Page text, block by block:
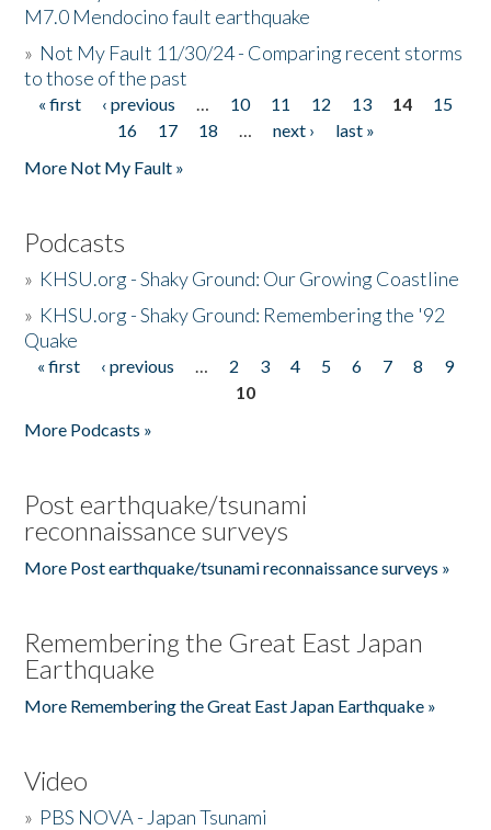
M7.0 Mendocino fault earthquake
» Not My Fault 11/30/24 - Comparing recent storms
to those of the past
Pages
« first ‹ previous … 10 11 12 13 14
15
16
17 18 … next ›
last »
More Not My Fault »
Podcasts
» KHSU.org - Shaky Ground: Our Growing Coastline
» KHSU.org - Shaky Ground: Remembering the '92
Quake
Pages
« first ‹ previous … 2 3 4 5 6 7 8
9
10
More Podcasts »
Post earthquake/tsunami
reconnaissance surveys
More Post earthquake/tsunami reconnaissance surveys »
Remembering the Great East Japan
Earthquake
More Remembering the Great East Japan Earthquake »
Video
» PBS NOVA - Japan Tsunami